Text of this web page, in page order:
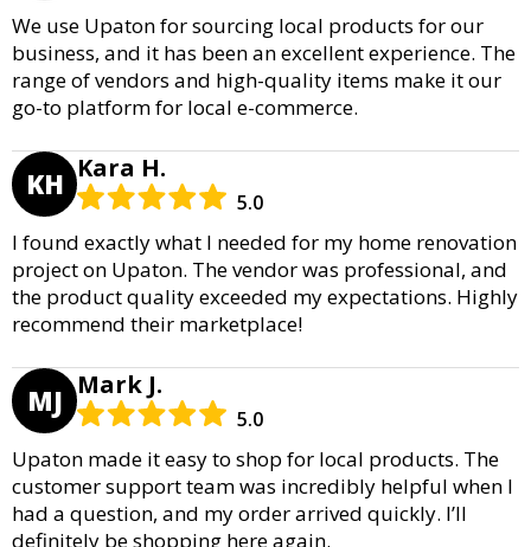
We use Upaton for sourcing local products for our
business, and it has been an excellent experience. The
range of vendors and high-quality items make it our
go-to platform for local e-commerce.
KH Kara H.
5.0
I found exactly what I needed for my home renovation
project on Upaton. The vendor was professional, and
the product quality exceeded my expectations. Highly
recommend their marketplace!
MJ Mark J.
5.0
Upaton made it easy to shop for local products. The
customer support team was incredibly helpful when I
had a question, and my order arrived quickly. I’ll
definitely be shopping here again.